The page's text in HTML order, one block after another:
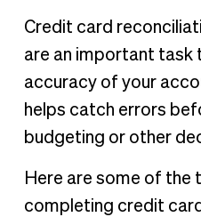
Credit card
are an important task
accuracy of your
helps catch errors
budgeting or other
Here are some of the
completing credit